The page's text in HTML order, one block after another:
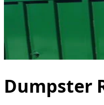
Dumpster